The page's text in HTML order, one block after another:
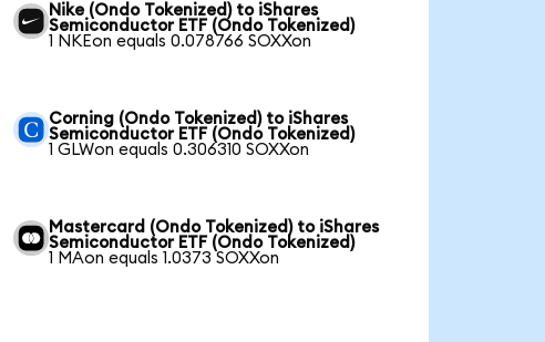
Nike (Ondo Tokenized) to iShares
Semiconductor ETF (Ondo Tokenized)
1 NKEon equals 0.078766 SOXXon
Corning (Ondo Tokenized) to iShares
Semiconductor ETF (Ondo Tokenized)
1 GLWon equals 0.306310 SOXXon
Mastercard (Ondo Tokenized) to iShares
Semiconductor ETF (Ondo Tokenized)
1 MAon equals 1.0373 SOXXon